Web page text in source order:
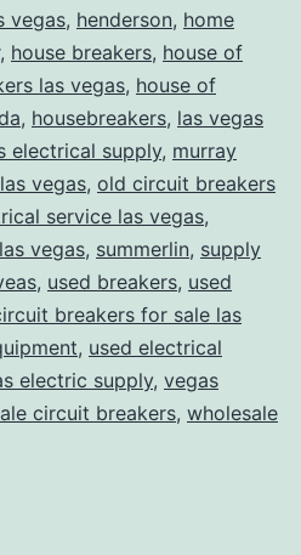
vegas, henderson, home
, house breakers, house of
las vegas, house of
, housebreakers, las vegas
electrical supply, murray
vegas, old circuit breakers
service las vegas,
vegas, summerlin, supply
, used breakers, used
breakers for sale las
, used electrical
electric supply, vegas
circuit breakers, wholesale